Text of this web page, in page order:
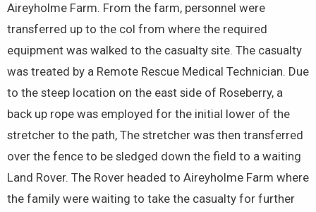
Aireyholme Farm. From the farm, personnel were
transferred up to the col from where the required
equipment was walked to the casualty site. The casualty
was treated by a Remote Rescue Medical Technician. Due
to the steep location on the east side of Roseberry, a
back up rope was employed for the initial lower of the
stretcher to the path, The stretcher was then transferred
over the fence to be sledged down the field to a waiting
Land Rover. The Rover headed to Aireyholme Farm where
the family were waiting to take the casualty for further